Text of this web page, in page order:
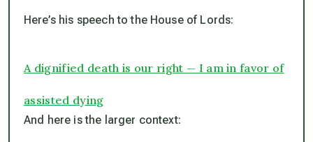
Here’s his speech to the House of Lords:
A dignified death is our right — I am in favor of
assisted dying
And here is the larger context: